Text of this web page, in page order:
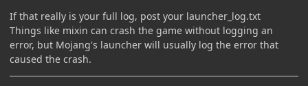
If that really is your full log, post your launcher_log.txt
Things like mixin can crash the game without logging an
error, but Mojang's launcher will usually log the error that
caused the crash.